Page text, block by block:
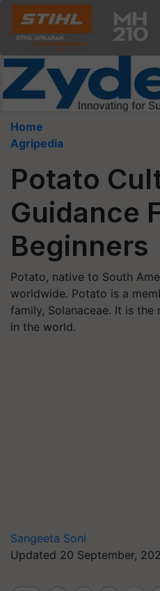
Home
Agripedia
Potato
Guidance
Beginners
Potato, native to South
worldwide. Potato is a
family, Solanaceae. It is
in the world.
Sangeeta Soni
Updated 20 September,